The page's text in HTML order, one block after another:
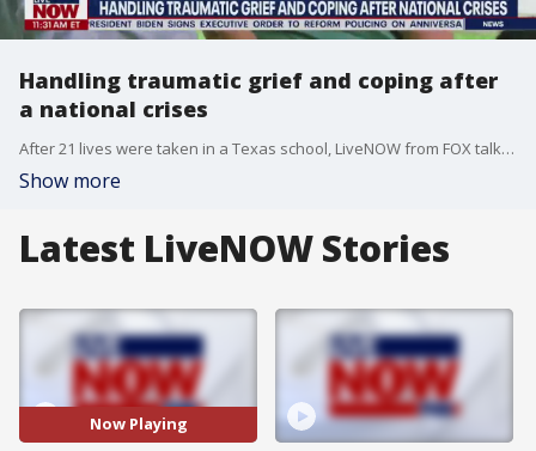
Handling traumatic grief and coping after
a national crises
After 21 lives were taken in a Texas school, LiveNOW from FOX talks with a grief counselor on how to cope, talk with your children and offer support to those in need.
Show more
Latest LiveNOW Stories
Now Playing